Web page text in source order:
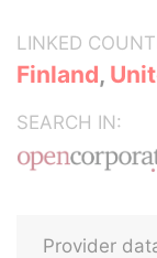
LINKED
Finland,
SEARCH IN:
Provider